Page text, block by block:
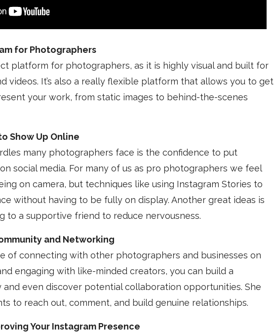
for Photographers
platform for photographers, as it is highly visual and built for
videos. It’s also a really flexible platform that allows you to get
your work, from static images to behind-the-scenes
Show Up Online
many photographers face is the confidence to put
social media. For many of us as pro photographers we feel
on camera, but techniques like using Instagram Stories to
without having to be fully on display. Another great ideas is
to a supportive friend to reduce nervousness.
and Networking
of connecting with other photographers and businesses on
engaging with like-minded creators, you can build a
even discover potential collaboration opportunities. She
to reach out, comment, and build genuine relationships.
Your Instagram Presence